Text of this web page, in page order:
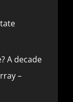
A decade
–